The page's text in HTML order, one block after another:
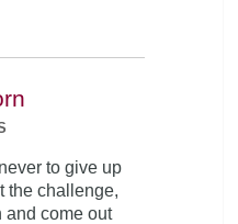
to give up
the challenge,
and come out